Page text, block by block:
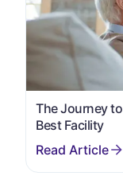
The Journey
Best Facility